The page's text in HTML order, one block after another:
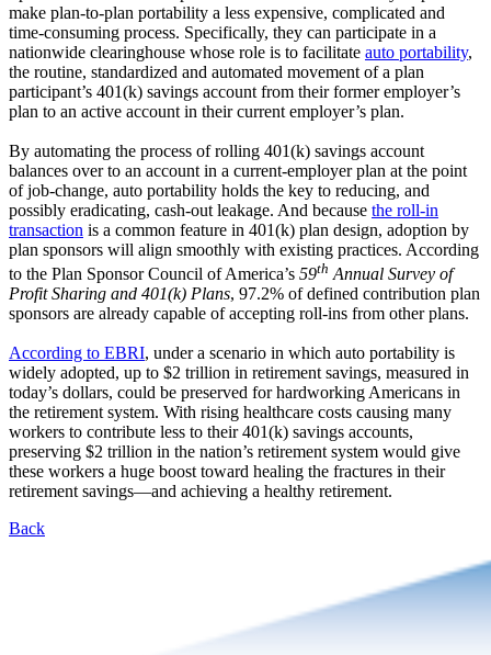
make plan-to-plan portability a less expensive, complicated and
time-consuming process. Specifically, they can participate in a
nationwide clearinghouse whose role is to facilitate auto portability,
the routine, standardized and automated movement of a plan
participant’s 401(k) savings account from their former employer’s
plan to an active account in their current employer’s plan.
By automating the process of rolling 401(k) savings account
balances over to an account in a current-employer plan at the point
of job-change, auto portability holds the key to reducing, and
possibly eradicating, cash-out leakage. And because the roll-in
transaction is a common feature in 401(k) plan design, adoption by
plan sponsors will align smoothly with existing practices. According
to the Plan Sponsor Council of America’s 59th Annual Survey of
Profit Sharing and 401(k) Plans, 97.2% of defined contribution plan
sponsors are already capable of accepting roll-ins from other plans.
According to EBRI, under a scenario in which auto portability is
widely adopted, up to $2 trillion in retirement savings, measured in
today’s dollars, could be preserved for hardworking Americans in
the retirement system. With rising healthcare costs causing many
workers to contribute less to their 401(k) savings accounts,
preserving $2 trillion in the nation’s retirement system would give
these workers a huge boost toward healing the fractures in their
retirement savings—and achieving a healthy retirement.
Back